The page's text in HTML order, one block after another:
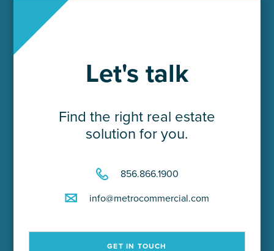
Let's talk
Find the right real estate
solution for you.
856.866.1900
info@metrocommercial.com
GET IN TOUCH